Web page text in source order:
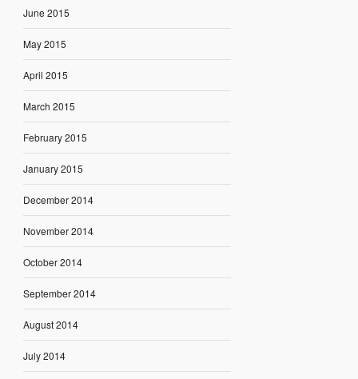
June 2015
May 2015
April 2015
March 2015
February 2015
January 2015
December 2014
November 2014
October 2014
September 2014
August 2014
July 2014